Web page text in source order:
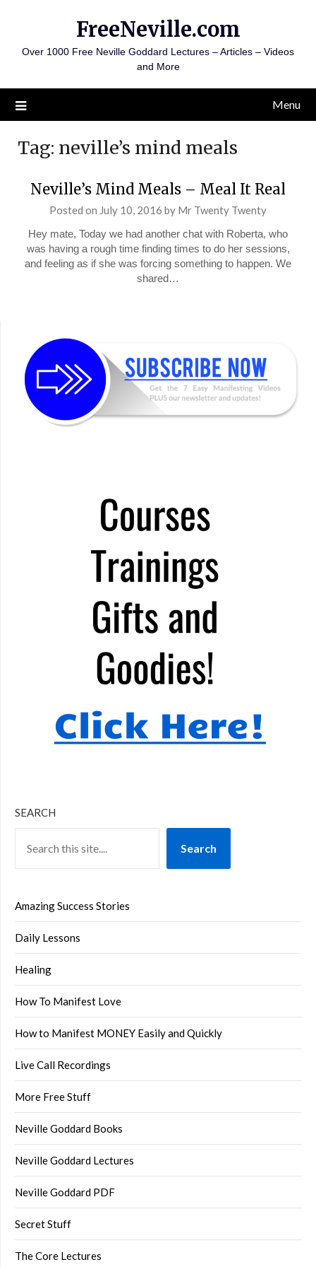
content
FreeNeville.com
Over 1000 Free Neville Goddard Lectures – Articles – Videos
and More
Menu
Tag: neville’s mind meals
Neville’s Mind Meals – Meal It Real
Posted on July 10, 2016 by Mr Twenty Twenty
Hey mate, Today we had another chat with Roberta, who
was having a rough time finding times to do her sessions,
and feeling as if she was forcing something to happen. We
shared…
SEARCH
Search
Amazing Success Stories
Daily Lessons
Healing
How To Manifest Love
How to Manifest MONEY Easily and Quickly
Live Call Recordings
More Free Stuff
Neville Goddard Books
Neville Goddard Lectures
Neville Goddard PDF
Secret Stuff
The Core Lectures